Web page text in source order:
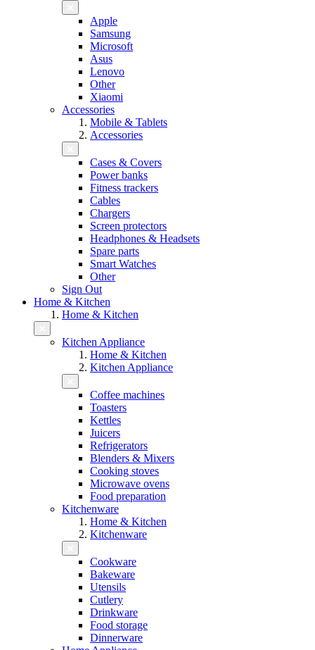
Apple
Samsung
Microsoft
Asus
Lenovo
Other
Xiaomi
Accessories
Mobile & Tablets
Accessories
Cases & Covers
Power banks
Fitness trackers
Cables
Chargers
Screen protectors
Headphones & Headsets
Spare parts
Smart Watches
Other
Sign Out
Home & Kitchen
Home & Kitchen
Kitchen Appliance
Home & Kitchen
Kitchen Appliance
Coffee machines
Toasters
Kettles
Juicers
Refrigerators
Blenders & Mixers
Cooking stoves
Microwave ovens
Food preparation
Kitchenware
Home & Kitchen
Kitchenware
Cookware
Bakeware
Utensils
Cutlery
Drinkware
Food storage
Dinnerware